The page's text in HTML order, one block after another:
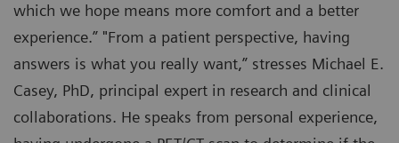
which we hope means more comfort and a better
experience.” "From a patient perspective, having
answers is what you really want,” stresses Michael E.
Casey, PhD, principal expert in research and clinical
collaborations. He speaks from personal experience,